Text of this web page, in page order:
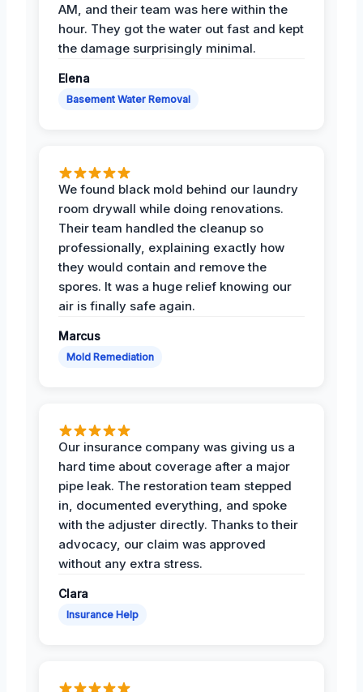
AM, and their team was here within the
hour. They got the water out fast and kept
the damage surprisingly minimal.
Elena
Basement Water Removal
We found black mold behind our laundry
room drywall while doing renovations.
Their team handled the cleanup so
professionally, explaining exactly how
they would contain and remove the
spores. It was a huge relief knowing our
air is finally safe again.
Marcus
Mold Remediation
Our insurance company was giving us a
hard time about coverage after a major
pipe leak. The restoration team stepped
in, documented everything, and spoke
with the adjuster directly. Thanks to their
advocacy, our claim was approved
without any extra stress.
Clara
Insurance Help